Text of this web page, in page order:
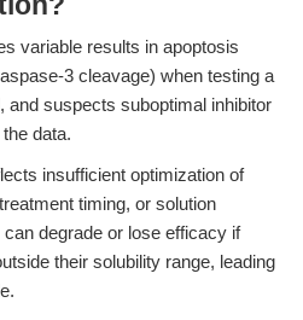
variable results in apoptosis
3 cleavage) when testing a
and suspects suboptimal inhibitor
data.
insufficient optimization of
timing, or solution
degrade or lose efficacy if
their solubility range, leading